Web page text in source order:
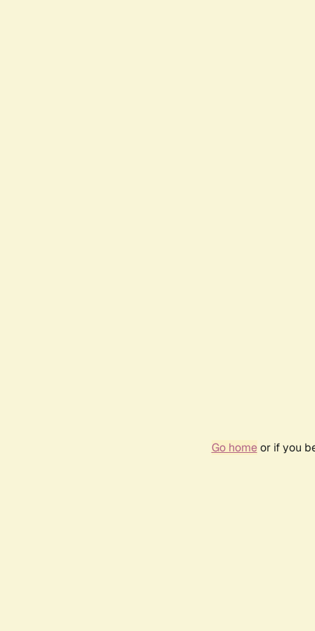
Go homeor if you